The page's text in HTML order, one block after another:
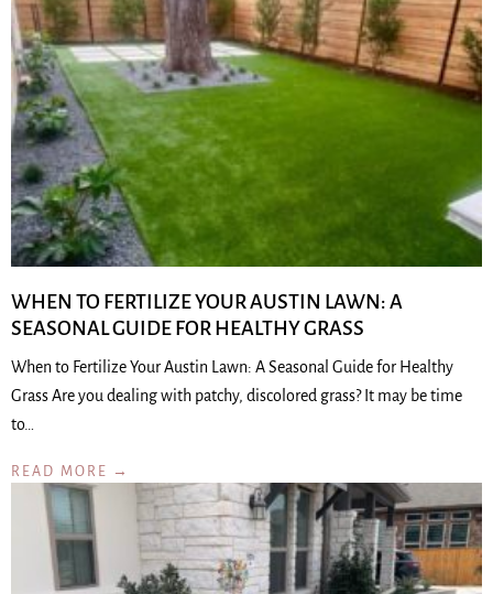
WHEN TO FERTILIZE YOUR AUSTIN LAWN: A
SEASONAL GUIDE FOR HEALTHY GRASS
When to Fertilize Your Austin Lawn: A Seasonal Guide for Healthy
Grass Are you dealing with patchy, discolored grass? It may be time
to…
READ MORE →